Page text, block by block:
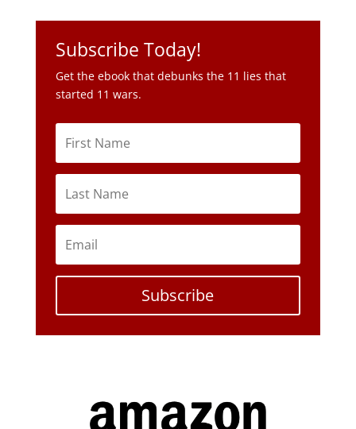
Subscribe Today!
Get the ebook that debunks the 11 lies that
started 11 wars.
Subscribe